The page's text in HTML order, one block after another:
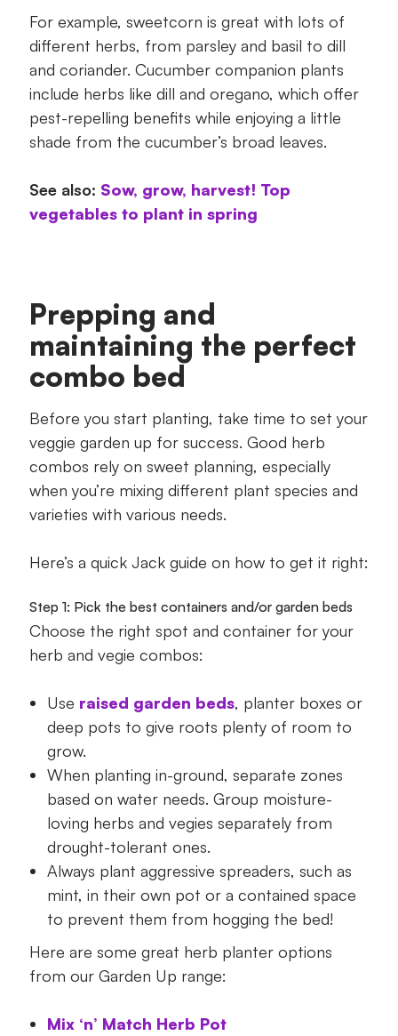
For example, sweetcorn is great with lots of
different herbs, from parsley and basil to dill
and coriander. Cucumber companion plants
include herbs like dill and oregano, which offer
pest-repelling benefits while enjoying a little
shade from the cucumber’s broad leaves.
See also: Sow, grow, harvest! Top
vegetables to plant in spring
Prepping and
maintaining the perfect
combo bed
Before you start planting, take time to set your
veggie garden up for success. Good herb
combos rely on sweet planning, especially
when you’re mixing different plant species and
varieties with various needs.
Here’s a quick Jack guide on how to get it right:
Step 1: Pick the best containers and/or garden beds
Choose the right spot and container for your
herb and vegie combos:
Use raised garden beds, planter boxes or
deep pots to give roots plenty of room to
grow.
When planting in-ground, separate zones
based on water needs. Group moisture-
loving herbs and vegies separately from
drought-tolerant ones.
Always plant aggressive spreaders, such as
mint, in their own pot or a contained space
to prevent them from hogging the bed!
Here are some great herb planter options
from our Garden Up range:
Mix ‘n’ Match Herb Pot